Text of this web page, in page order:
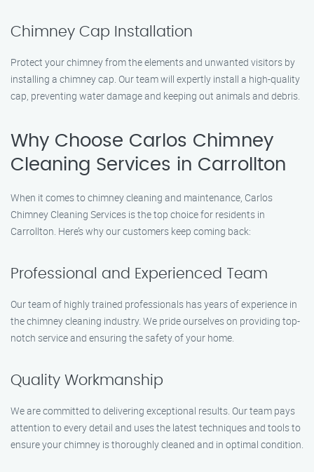
Chimney Cap Installation
Protect your chimney from the elements and unwanted visitors by
installing a chimney cap. Our team will expertly install a high-quality
cap, preventing water damage and keeping out animals and debris.
Why Choose Carlos Chimney
Cleaning Services in Carrollton
When it comes to chimney cleaning and maintenance, Carlos
Chimney Cleaning Services is the top choice for residents in
Carrollton. Here’s why our customers keep coming back:
Professional and Experienced Team
Our team of highly trained professionals has years of experience in
the chimney cleaning industry. We pride ourselves on providing top-
notch service and ensuring the safety of your home.
Quality Workmanship
We are committed to delivering exceptional results. Our team pays
attention to every detail and uses the latest techniques and tools to
ensure your chimney is thoroughly cleaned and in optimal condition.